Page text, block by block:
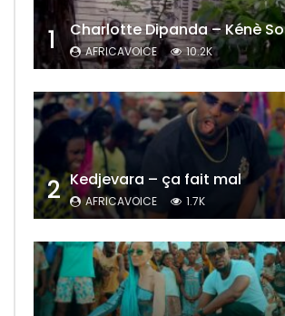
1 Charlotte Dipanda – Kénè So
AFRICAVOICE 10.2K
2 Kedjevara – ça fait mal
AFRICAVOICE 1.7K